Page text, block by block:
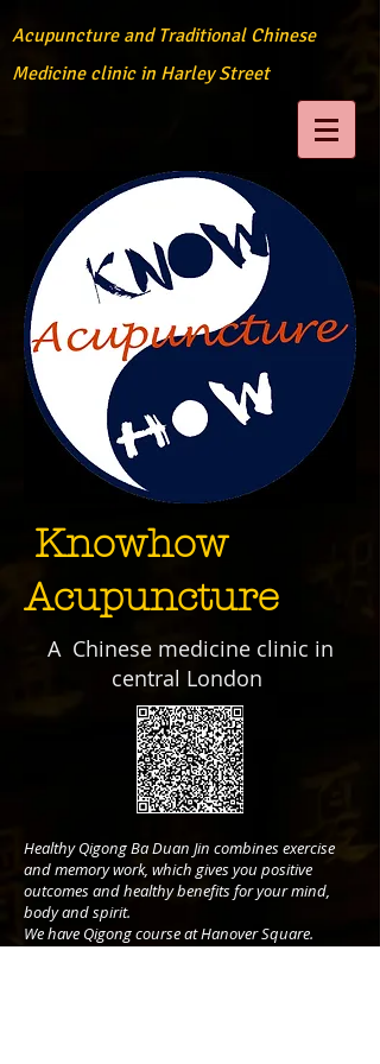
Acupuncture and Traditional Chinese
Medicine clinic in Harley Street
Knowhow
Acupuncture
A Chinese medicine clinic in
central London
Healthy Qigong Ba Duan Jin combines exercise
and memory work, which gives you positive
outcomes and healthy benefits for your mind,
body and spirit.
We have Qigong course at Hanover Square.